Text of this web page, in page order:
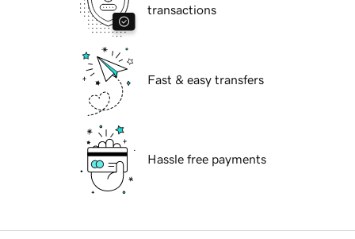
transactions
Fast & easy transfers
Hassle free payments